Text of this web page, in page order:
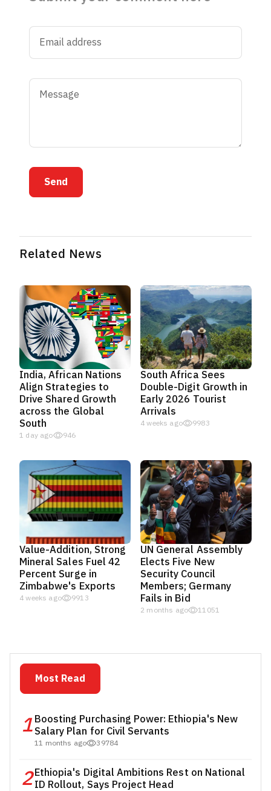
Send
Related News
India, African Nations
Align Strategies to
Drive Shared Growth
across the Global
South
1 day ago 946
South Africa Sees
Double-Digit Growth in
Early 2026 Tourist
Arrivals
4 weeks ago 9983
Value-Addition, Strong
Mineral Sales Fuel 42
Percent Surge in
Zimbabwe's Exports
4 weeks ago 9913
UN General Assembly
Elects Five New
Security Council
Members; Germany
Fails in Bid
2 months ago 11051
Most Read
1Boosting Purchasing Power: Ethiopia's New
Salary Plan for Civil Servants
11 months ago 39784
2Ethiopia's Digital Ambitions Rest on National
ID Rollout, Says Project Head